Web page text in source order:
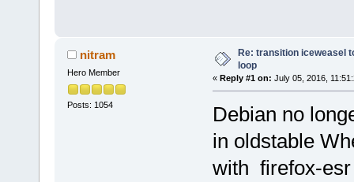
nitram
Hero Member
Posts: 1054
Re: transition iceweasel
loop
« Reply #1 on: July 05, 2016,
Debian no
in oldstable
with firefox-